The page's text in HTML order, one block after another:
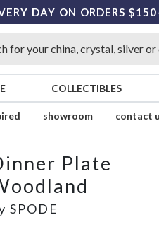
DAY ON ORDERS
COLLECTIBLES
showroom contact
Plate
SPODE